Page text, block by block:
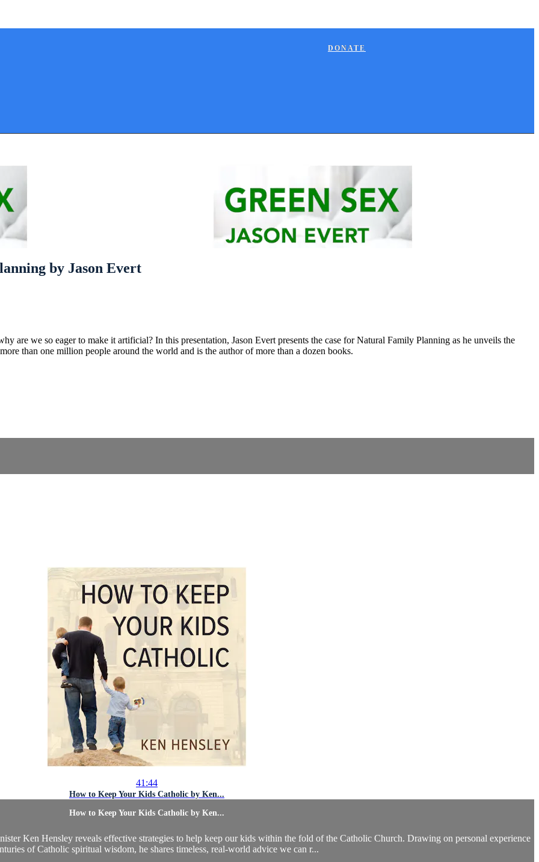
DONATE
by Jason Evert
are we so eager to make it artificial? In this presentation, Jason Evert presents the case for Natural Family Planning as he unveils the
than one million people around the world and is the author of more than a dozen books.
41:44
How to Keep Your Kids Catholic by Ken...
How to Keep Your Kids Catholic by Ken...
Ken Hensley reveals effective strategies to help keep our kids within the fold of the Catholic Church. Drawing on personal experience
of Catholic spiritual wisdom, he shares timeless, real-world advice we can r...